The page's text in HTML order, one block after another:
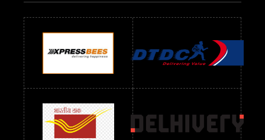
Readymade Dres Below 900 RS Readymade Dres Below 1000 RS
Readymade Dres Below 1100 RS Readymade Dres Below 1200 RS
Readymade Dres Below 1300 RS Readymade Dres Below 1500 RS
Readymade Dres Below 2400 RS Readymade Dres Below 2500 RS
Readymade Dress Wholesale Below 900 RS
readymade dress wholesale below 1000
Readymade Dress Wholesale Below 1000 RS